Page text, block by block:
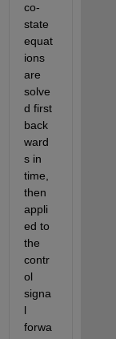
co-
state
equat
ions
are
solve
d first
back
ward
s in
time,
then
appli
ed to
the
contr
ol
signa
l
forwa